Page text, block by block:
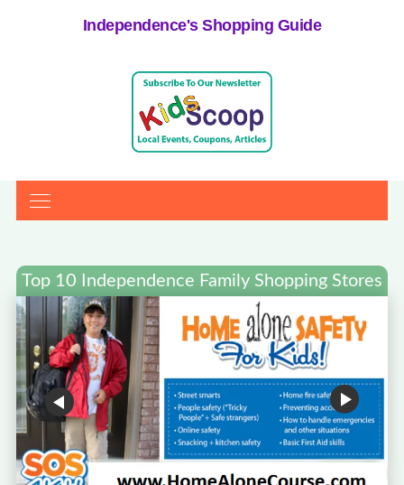
Independence's Shopping Guide
Top 10 Independence Family Shopping Stores